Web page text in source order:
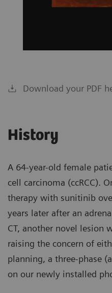
Download your PDF
History
A 64-year-old female
cell carcinoma (ccRCC).
therapy with sunitinib
years later after an
CT, another novel lesion
raising the concern of
planning, a three-phase
on our newly installed